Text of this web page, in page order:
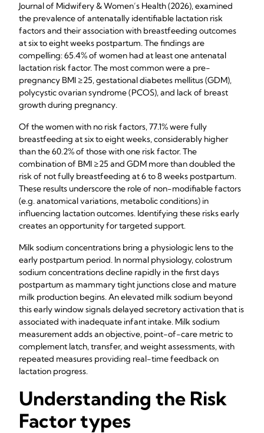
Journal of Midwifery & Women’s Health (2026), examined
the prevalence of antenatally identifiable lactation risk
factors and their association with breastfeeding outcomes
at six to eight weeks postpartum. The findings are
compelling: 65.4% of women had at least one antenatal
lactation risk factor. The most common were a pre-
pregnancy BMI ≥25, gestational diabetes mellitus (GDM),
polycystic ovarian syndrome (PCOS), and lack of breast
growth during pregnancy.
Of the women with no risk factors, 77.1% were fully
breastfeeding at six to eight weeks, considerably higher
than the 60.2% of those with one risk factor. The
combination of BMI ≥25 and GDM more than doubled the
risk of not fully breastfeeding at 6 to 8 weeks postpartum.
These results underscore the role of non-modifiable factors
(e.g. anatomical variations, metabolic conditions) in
influencing lactation outcomes. Identifying these risks early
creates an opportunity for targeted support.
Milk sodium concentrations bring a physiologic lens to the
early postpartum period. In normal physiology, colostrum
sodium concentrations decline rapidly in the first days
postpartum as mammary tight junctions close and mature
milk production begins. An elevated milk sodium beyond
this early window signals delayed secretory activation that is
associated with inadequate infant intake. Milk sodium
measurement adds an objective, point-of-care metric to
complement latch, transfer, and weight assessments, with
repeated measures providing real-time feedback on
lactation progress.
Understanding the Risk
Factor types